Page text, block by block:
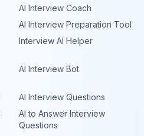
AI Interview Coach
AI Interview Preparation Tool
Interview AI Helper
AI Interview Bot
AI Interview Questions
AI to Answer Interview
Questions